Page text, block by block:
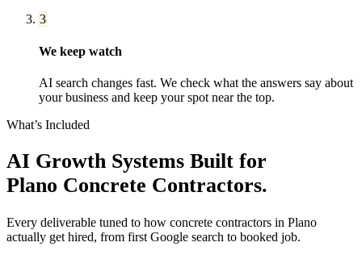
3
We keep watch
AI search changes fast. We check what the answers say about
your business and keep your spot near the top.
What’s Included
AI Growth Systems Built for
Plano Concrete Contractors.
Every deliverable tuned to how concrete contractors in Plano
actually get hired, from first Google search to booked job.